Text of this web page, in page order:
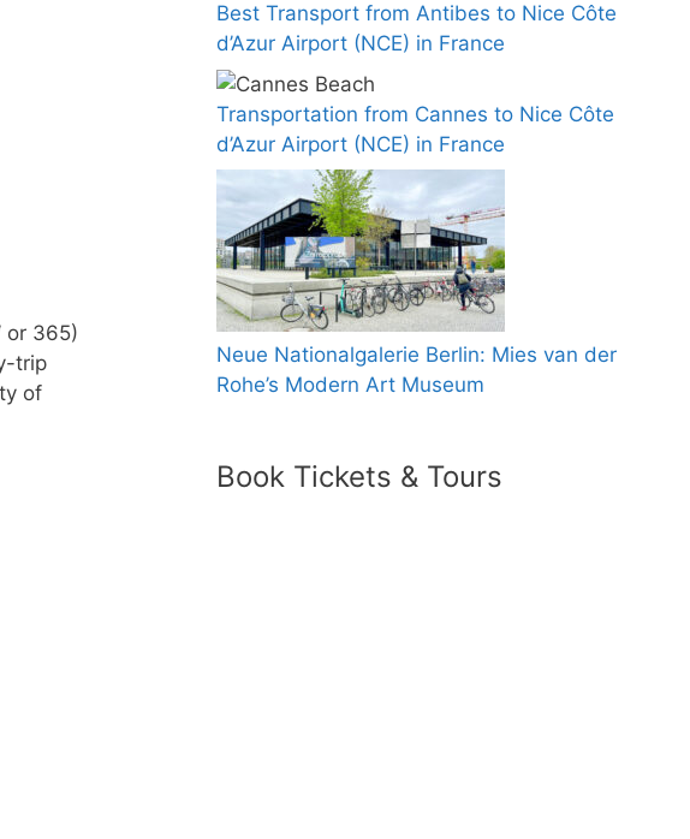
or 365)
trip
of
Best Transport from Antibes to Nice Côte
d’Azur Airport (NCE) in France
Transportation from Cannes to Nice Côte
d’Azur Airport (NCE) in France
Neue Nationalgalerie Berlin: Mies van der
Rohe’s Modern Art Museum
Book Tickets & Tours